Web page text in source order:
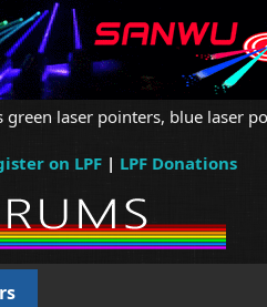
green laser pointers, blue laser
on LPF| LPF Donations